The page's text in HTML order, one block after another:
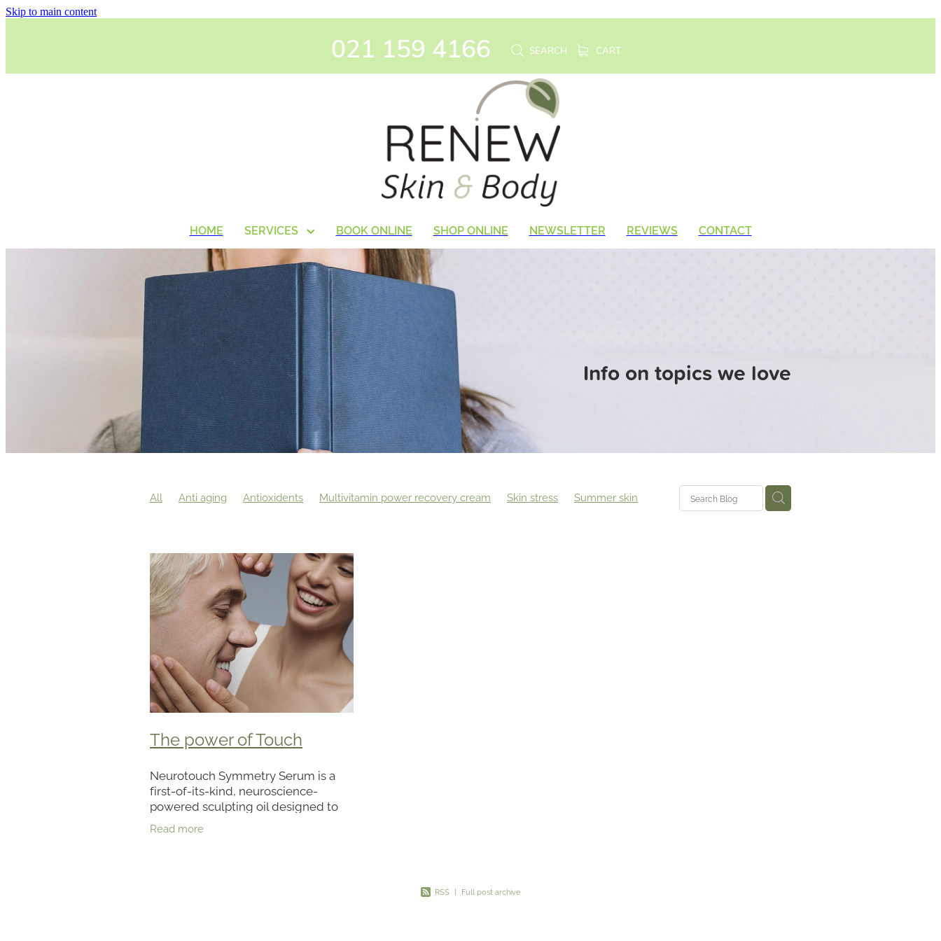
Skip to main content
021 159 4166 SEARCH CART
HOME SERVICES BOOK ONLINE SHOP ONLINE NEWSLETTER REVIEWS CONTACT
Info on topics we love
All Anti aging Antioxidents Multivitamin power recovery cream Skin stress
Summer skin
The power of Touch
Neurotouch Symmetry Serum is a
first-of-its-kind, neuroscience-
powered sculpting oil designed to
help visibly restore facial symmetry
for more sculpted-looking skin*. This
Read more
RSS | Full post archive